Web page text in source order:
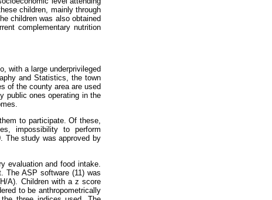
children, mainly through
children was also obtained
complementary nutrition
with a large underprivileged
and Statistics, the town
of the county area are used
public ones operating in the
to participate. Of these,
impossibility to perform
The study was approved by
evaluation and food intake.
The ASP software (11) was
A). Children with a z score
to be anthropometrically